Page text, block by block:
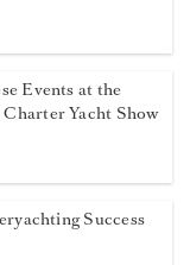
Events at the
Yacht Show
Success